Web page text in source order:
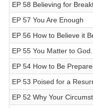
EP 58 Believing for
EP 57 You Are Enough
EP 56 How to Believe it
EP 55 You Matter to
EP 54 How to Be
EP 53 Poised for a
EP 52 Why Your